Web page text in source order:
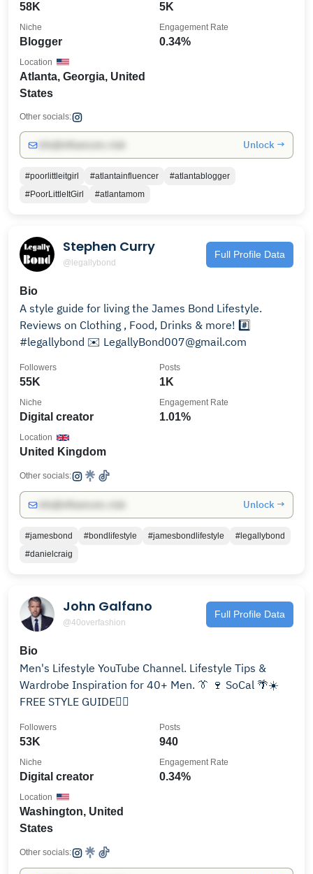
58K 5K
Blogger
Niche
0.34%
Engagement Rate
Atlanta, Georgia, United
States
Location
Other socials:
Unlock →
#poorlittleitgirl #atlantainfluencer
#atlantablogger
#PoorLittleItGirl
#atlantamom
Stephen Curry
@legallybond
Full Profile Data
Bio
A style guide for living the James Bond Lifestyle.
Reviews on Clothing , Food, Drinks & more! #️⃣
#legallybond ✉️ LegallyBond007@gmail.com
55K
Followers
1K
Posts
Digital creator
Niche
1.01%
Engagement Rate
United Kingdom
Location
Other socials:
Unlock →
#jamesbond #bondlifestyle #jamesbondlifestyle
#legallybond
#danielcraig
John Galfano
@40overfashion
Full Profile Data
Bio
Men's Lifestyle YouTube Channel. Lifestyle Tips &
Wardrobe Inspiration for 40+ Men. 👔 🍷 SoCal 🌴☀️
FREE STYLE GUIDE👇🏼
53K
Followers
940
Posts
Digital creator
Niche
0.34%
Engagement Rate
Washington, United
States
Location
Other socials: